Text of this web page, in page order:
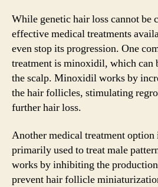
While genetic hair loss cannot be
effective medical treatments
even stop its progression. One
treatment is minoxidil, which can
the scalp. Minoxidil works by
the hair follicles, stimulating
further hair loss.
Another medical treatment
primarily used to treat male
works by inhibiting the
prevent hair follicle